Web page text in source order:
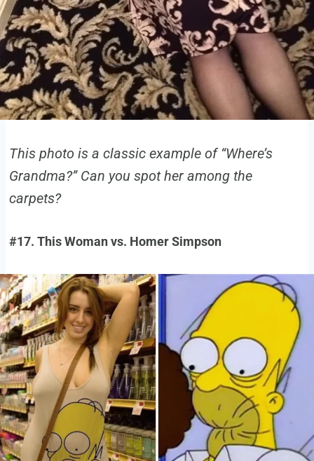
This photo is a classic example of “Where’s
Grandma?” Can you spot her among the
carpets?
#17. This Woman vs. Homer Simpson